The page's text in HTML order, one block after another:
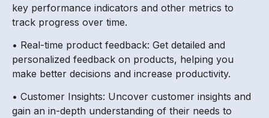
key performance indicators and other metrics to
track progress over time.
• Real-time product feedback: Get detailed and
personalized feedback on products, helping you
make better decisions and increase productivity.
• Customer Insights: Uncover customer insights and
gain an in-depth understanding of their needs to